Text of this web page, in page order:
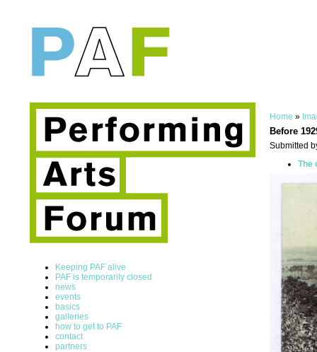
Keeping PAF alive
PAF is temporarily closed
news
events
basics
galleries
how to get to PAF
contact
partners
Home »
Before
Submitted
The